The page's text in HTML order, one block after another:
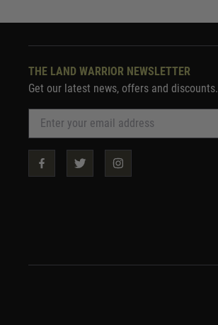
THE LAND WARRIOR NEWSLETTER
Get our latest news, offers and discounts.